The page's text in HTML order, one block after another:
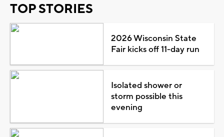
TOP STORIES
2026 Wisconsin State
Fair kicks off 11-day run
Isolated shower or
storm possible this
evening